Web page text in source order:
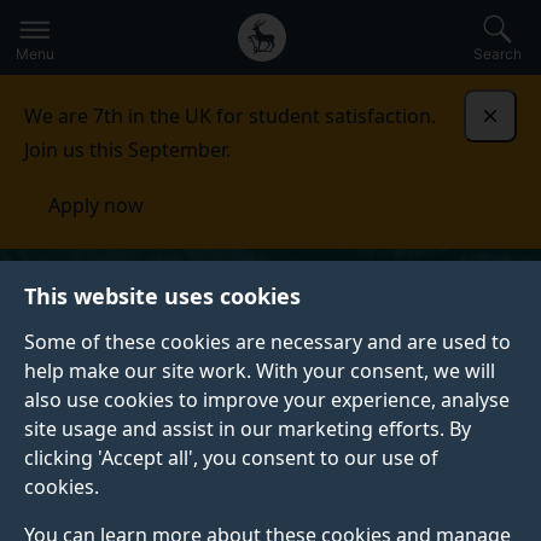
This website uses cookies
Some of these cookies are necessary and are used to
help make our site work. With your consent, we will
also use cookies to improve your experience, analyse
site usage and assist in our marketing efforts. By
clicking 'Accept all', you consent to our use of
cookies.
You can learn more about these cookies and manage
to
main
Secondary
navigation
Global
main
Menu Search
We are 7th in the UK for student satisfaction.
Join us this September.
Apply now